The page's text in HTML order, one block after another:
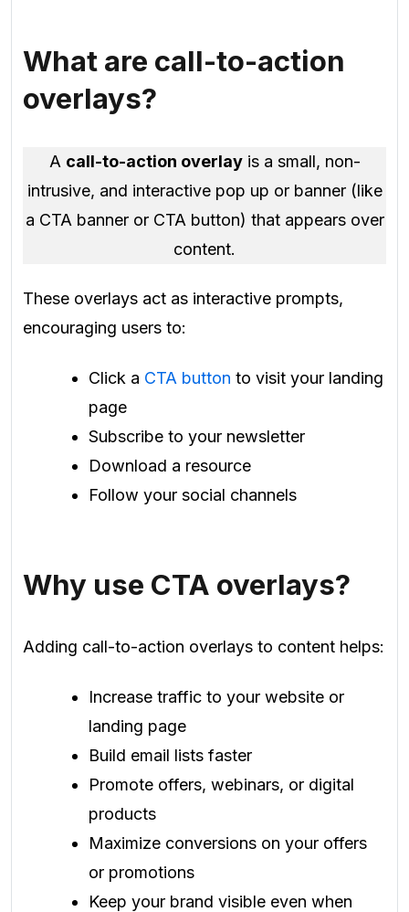
What are call-to-action
overlays?
A call-to-action overlayis a small, non-
intrusive, and interactive pop up or banner (like
a CTA banner or CTA button) that appears over
content.
These overlays act as interactive prompts,
encouraging users to:
Click a CTA button to visit your landing
page
Subscribe to your newsletter
Download a resource
Follow your social channels
Why use CTA overlays?
Adding call-to-action overlays to content helps:
Increase traffic to your website or
landing page
Build email lists faster
Promote offers, webinars, or digital
products
Maximize conversions on your offers
or promotions
Keep your brand visible even when